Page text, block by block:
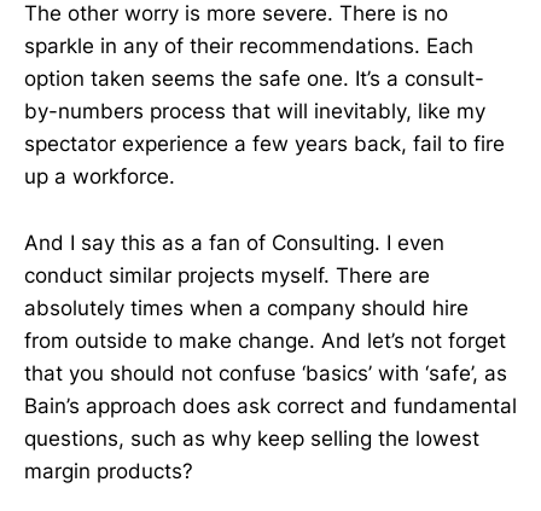
The other worry is more severe. There is no
sparkle in any of their recommendations. Each
option taken seems the safe one. It’s a consult-
by-numbers process that will inevitably, like my
spectator experience a few years back, fail to fire
up a workforce.
And I say this as a fan of Consulting. I even
conduct similar projects myself. There are
absolutely times when a company should hire
from outside to make change. And let’s not forget
that you should not confuse ‘basics’ with ‘safe’, as
Bain’s approach does ask correct and fundamental
questions, such as why keep selling the lowest
margin products?